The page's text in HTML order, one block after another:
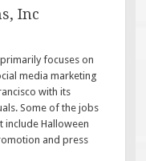
Inc
focuses on
media marketing
with its
Some of the jobs
include Halloween
and press